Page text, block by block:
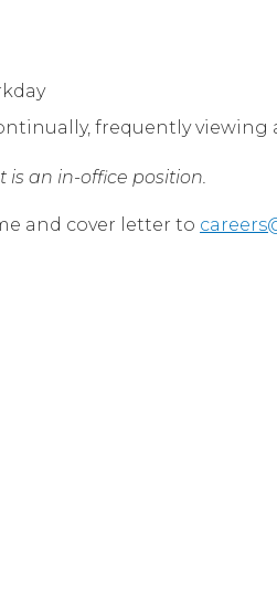
frequently viewing
an in-office position.
and cover letter to